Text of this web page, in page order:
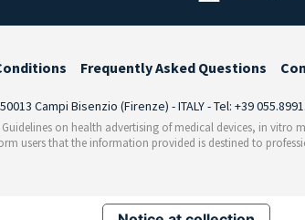
Frequently Asked Questions
Campi Bisenzio (Firenze) - ITALY - Tel: +39
on health advertising of medical devices, in vitro
users that the information provided is destined to